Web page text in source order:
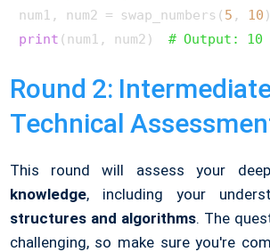
num1, num2 = swap_numbers( 5 , 10
print (num1, num2) # Output: 10
Round 2:
Technical
This round will assess your
knowledge, including your
structures and algorithms. The
challenging, so make sure you're